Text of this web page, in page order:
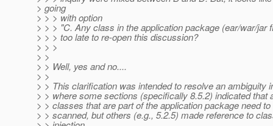
> going
> > > with option
> > > "C. Any class in the application package (ear/war/jar
> > > too late to re-open this discussion?
> > >
> >
> > Well, yes and no....
> >
> > This clarification was intended to resolve an ambiguity
> > where some sections (specifically 8.5.2) indicated that
> > classes that are part of the application package need to
> > scanned, but others (e.g., 5.2.5) made reference to